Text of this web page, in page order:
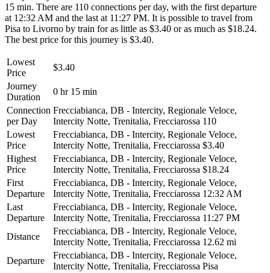
15 min. There are 110 connections per day, with the first departure
at 12:32 AM and the last at 11:27 PM. It is possible to travel from
Pisa to Livorno by train for as little as $3.40 or as much as $18.24.
The best price for this journey is $3.40.
Lowest
Price
$3.40
Journey
Duration
0 hr 15 min
Connection
per Day
Frecciabianca, DB - Intercity, Regionale Veloce,
Intercity Notte, Trenitalia, Frecciarossa 110
Lowest
Price
Frecciabianca, DB - Intercity, Regionale Veloce,
Intercity Notte, Trenitalia, Frecciarossa $3.40
Highest
Price
Frecciabianca, DB - Intercity, Regionale Veloce,
Intercity Notte, Trenitalia, Frecciarossa $18.24
First
Departure
Frecciabianca, DB - Intercity, Regionale Veloce,
Intercity Notte, Trenitalia, Frecciarossa 12:32 AM
Last
Departure
Frecciabianca, DB - Intercity, Regionale Veloce,
Intercity Notte, Trenitalia, Frecciarossa 11:27 PM
Distance
Frecciabianca, DB - Intercity, Regionale Veloce,
Intercity Notte, Trenitalia, Frecciarossa 12.62 mi
Departure
Frecciabianca, DB - Intercity, Regionale Veloce,
Intercity Notte, Trenitalia, Frecciarossa Pisa